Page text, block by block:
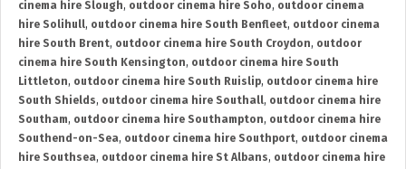
cinema hire Slough, outdoor cinema hire Soho, outdoor cinema
hire Solihull, outdoor cinema hire South Benfleet, outdoor cinema
hire South Brent, outdoor cinema hire South Croydon, outdoor
cinema hire South Kensington, outdoor cinema hire South
Littleton, outdoor cinema hire South Ruislip, outdoor cinema hire
South Shields, outdoor cinema hire Southall, outdoor cinema hire
Southam, outdoor cinema hire Southampton, outdoor cinema hire
Southend-on-Sea, outdoor cinema hire Southport, outdoor cinema
hire Southsea, outdoor cinema hire St Albans, outdoor cinema hire